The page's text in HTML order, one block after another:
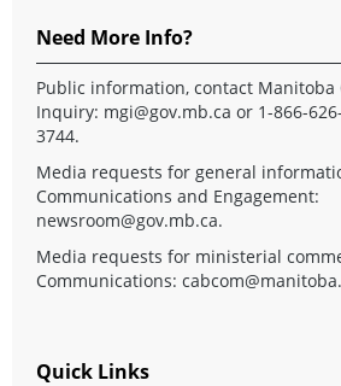
Need More Info?
Public information, contact Manitoba
Inquiry: mgi@gov.mb.ca or 1-866-
3744.
Media requests for general
Communications and Engagement:
newsroom@gov.mb.ca.
Media requests for ministerial
Communications:
Quick Links